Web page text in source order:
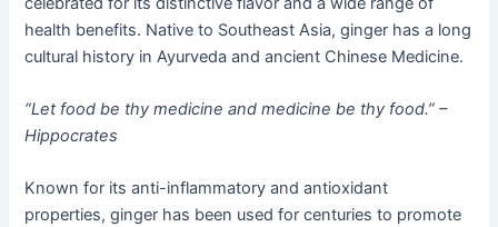
health benefits. Native to Southeast Asia, ginger has a long
cultural history in Ayurveda and ancient Chinese Medicine.
“Let food be thy medicine and medicine be thy food.” –
Hippocrates
Known for its anti-inflammatory and antioxidant
properties, ginger has been used for centuries to promote